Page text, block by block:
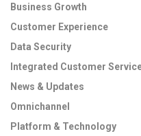
Business Growth
Customer Experience
Data Security
Integrated Customer
News & Updates
Omnichannel
Platform & Technology